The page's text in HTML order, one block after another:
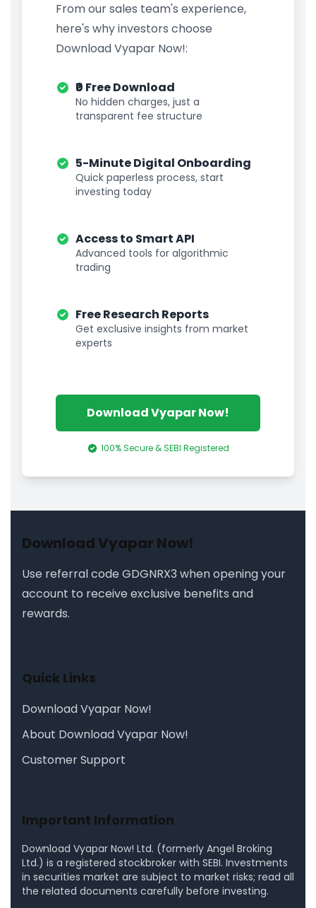
From our sales team's experience,
here's why investors choose
Download Vyapar Now!:
₹0 Free Download
No hidden charges, just a
transparent fee structure
5-Minute Digital Onboarding
Quick paperless process, start
investing today
Access to Smart API
Advanced tools for algorithmic
trading
Free Research Reports
Get exclusive insights from market
experts
Download Vyapar Now!
100% Secure & SEBI Registered
Download Vyapar Now!
Use referral code GDGNRX3 when opening your
account to receive exclusive benefits and
rewards.
Quick Links
Download Vyapar Now!
About Download Vyapar Now!
Customer Support
Important Information
Download Vyapar Now! Ltd. (formerly Angel Broking
Ltd.) is a registered stockbroker with SEBI. Investments
in securities market are subject to market risks; read all
the related documents carefully before investing.